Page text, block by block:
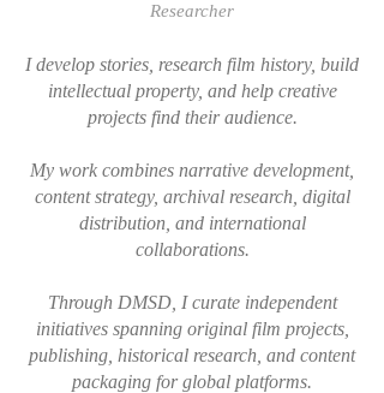
Researcher
I develop stories, research film history, build
intellectual property, and help creative
projects find their audience.
My work combines narrative development,
content strategy, archival research, digital
distribution, and international
collaborations.
Through DMSD, I curate independent
initiatives spanning original film projects,
publishing, historical research, and content
packaging for global platforms.